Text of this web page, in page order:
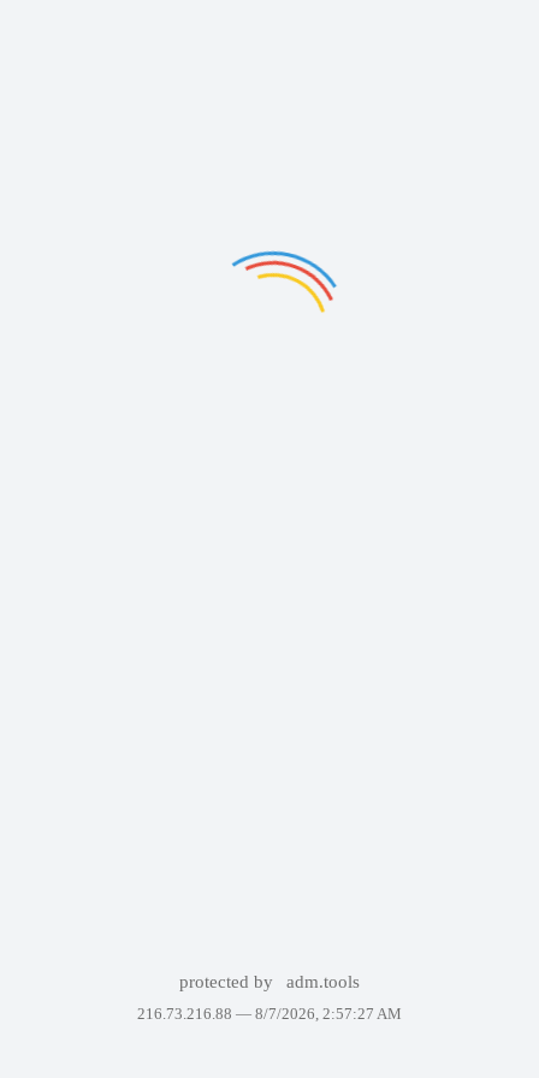
protected by adm.tools
216.73.216.88 — 8/7/2026, 2:57:27 AM